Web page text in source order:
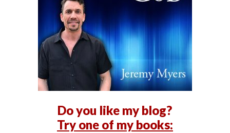
Do you like my blog?
Try one of my books: